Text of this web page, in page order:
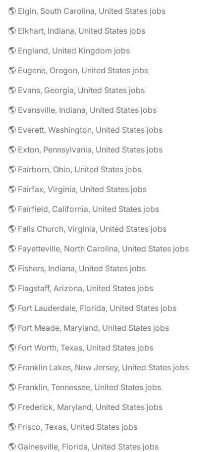
🌎 Elgin, South Carolina, United States jobs
🌎 Elkhart, Indiana, United States jobs
🌎 England, United Kingdom jobs
🌎 Eugene, Oregon, United States jobs
🌎 Evans, Georgia, United States jobs
🌎 Evansville, Indiana, United States jobs
🌎 Everett, Washington, United States jobs
🌎 Exton, Pennsylvania, United States jobs
🌎 Fairborn, Ohio, United States jobs
🌎 Fairfax, Virginia, United States jobs
🌎 Fairfield, California, United States jobs
🌎 Falls Church, Virginia, United States jobs
🌎 Fayetteville, North Carolina, United States jobs
🌎 Fishers, Indiana, United States jobs
🌎 Flagstaff, Arizona, United States jobs
🌎 Fort Lauderdale, Florida, United States jobs
🌎 Fort Meade, Maryland, United States jobs
🌎 Fort Worth, Texas, United States jobs
🌎 Franklin Lakes, New Jersey, United States jobs
🌎 Franklin, Tennessee, United States jobs
🌎 Frederick, Maryland, United States jobs
🌎 Frisco, Texas, United States jobs
🌎 Gainesville, Florida, United States jobs